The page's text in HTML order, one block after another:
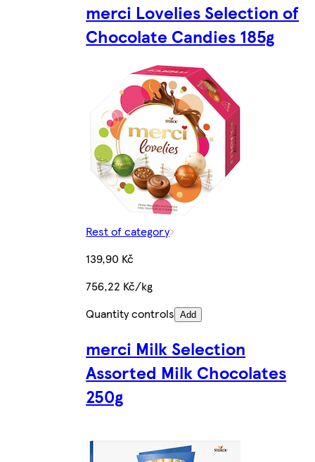
merci Lovelies Selection of
Chocolate Candies 185g
Rest of category
139,90 Kč
756,22 Kč/kg
Quantity controls Add
merci Milk Selection
Assorted Milk Chocolates
250g